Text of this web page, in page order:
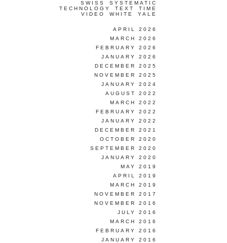
SWISS
SYSTEMATIC
TECHNOLOGY
TEXT
TIME
VIDEO
WHITE YALE
APRIL 2026
MARCH 2026
FEBRUARY 2026
JANUARY 2026
DECEMBER 2025
NOVEMBER 2025
JANUARY 2024
AUGUST 2022
MARCH 2022
FEBRUARY 2022
JANUARY 2022
DECEMBER 2021
OCTOBER 2020
SEPTEMBER 2020
JANUARY 2020
MAY 2019
APRIL 2019
MARCH 2019
NOVEMBER 2017
NOVEMBER 2016
JULY 2016
MARCH 2016
FEBRUARY 2016
JANUARY 2016